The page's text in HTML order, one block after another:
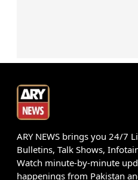
ARY NEWS brings you 24/7
Bulletins, Talk Shows,
Watch minute-by-minute
happenings from Pakistan